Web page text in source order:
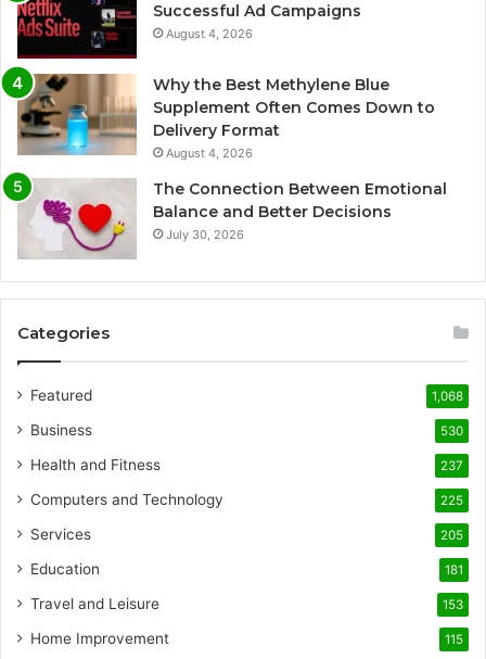
Successful Ad Campaigns
August 4, 2026
Why the Best Methylene Blue
Supplement Often Comes Down to
Delivery Format
August 4, 2026
The Connection Between Emotional
Balance and Better Decisions
July 30, 2026
Categories
Featured 1,068
Business 530
Health and Fitness 237
Computers and Technology 225
Services 205
Education 181
Travel and Leisure 153
Home Improvement 115